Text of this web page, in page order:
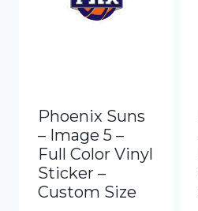
Phoenix Suns
– Image 5 –
Full Color Vinyl
Sticker –
Custom Size